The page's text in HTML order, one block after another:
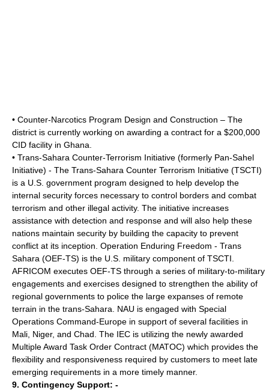
• Counter-Narcotics Program Design and Construction – The
district is currently working on awarding a contract for a $200,000
CID facility in Ghana
• Trans-Sahara Counter-Terrorism Initiative (formerly Pan-Sahel
Initiative) - The Trans-Sahara Counter Terrorism Initiative (TSCTI)
is a U.S. government program designed to help develop the
internal security forces necessary to control borders and combat
terrorism and other illegal activity. The initiative increases
assistance with detection and response and will also help these
nations maintain security by building the capacity to prevent
conflict at its inception. Operation Enduring Freedom - Trans
Sahara (OEF-TS) is the U.S. military component of TSCTI.
AFRICOM executes OEF-TS through a series of military-to-military
engagements and exercises designed to strengthen the ability of
regional governments to police the large expanses of remote
terrain in the trans-Sahara. NAU is engaged with Special
Operations Command-Europe in support of several facilities in
Mali, Niger, and Chad. The IEC is utilizing the newly awarded
Multiple Award Task Order Contract (MATOC) which provides the
flexibility and responsiveness required by customers to meet late
emerging requirements in a more timely manner.
9. Contingency Support: -